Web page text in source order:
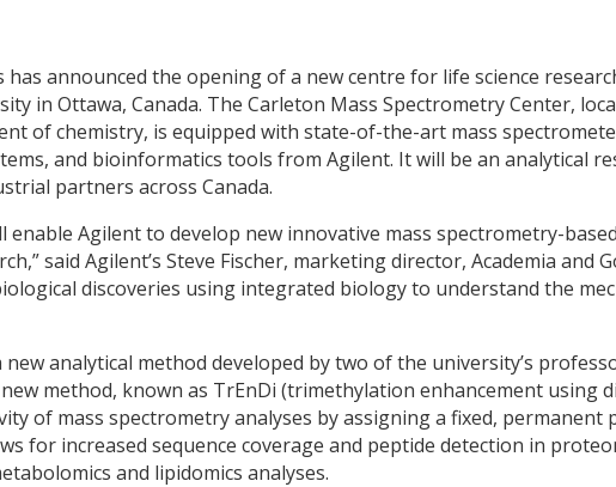
has announced the opening of a new centre for life science
in Ottawa, Canada. The Carleton Mass Spectrometry Center,
of chemistry, is equipped with state-of-the-art mass
and bioinformatics tools from Agilent. It will be an analytical
partners across Canada.
enable Agilent to develop new innovative mass spectrometry-
said Agilent’s Steve Fischer, marketing director, Academia and
discoveries using integrated biology to understand the
analytical method developed by two of the university’s
method, known as TrEnDi (trimethylation enhancement using
of mass spectrometry analyses by assigning a fixed, permanent
for increased sequence coverage and peptide detection in
and lipidomics analyses.